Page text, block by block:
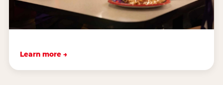
Learn more →